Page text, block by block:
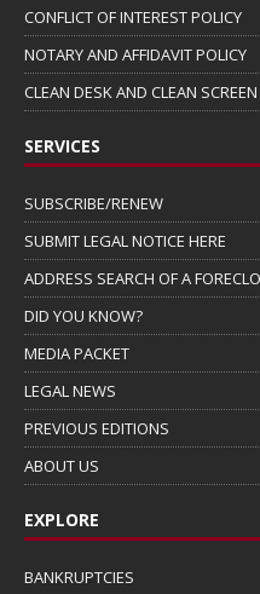
CONFLICT OF INTEREST POLICY
NOTARY AND AFFIDAVIT POLICY
CLEAN DESK AND CLEAN SCREEN
SERVICES
SUBSCRIBE/RENEW
SUBMIT LEGAL NOTICE HERE
ADDRESS SEARCH OF A
DID YOU KNOW?
MEDIA PACKET
LEGAL NEWS
PREVIOUS EDITIONS
ABOUT US
EXPLORE
BANKRUPTCIES